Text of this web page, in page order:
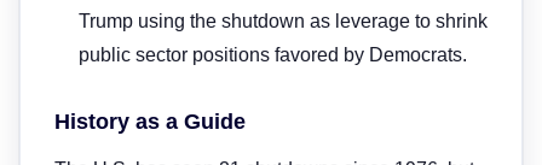
Trump using the shutdown as leverage to shrink
public sector positions favored by Democrats.
History as a Guide